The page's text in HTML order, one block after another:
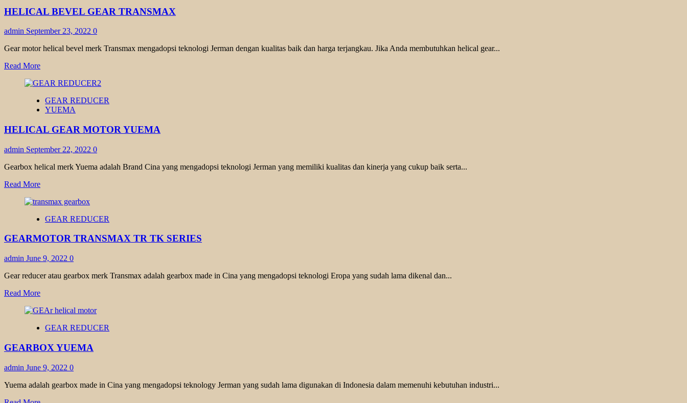
HELICAL BEVEL GEAR TRANSMAX
admin September 23, 2022 0
Gear motor helical bevel merk Transmax mengadopsi teknologi Jerman dengan kualitas baik dan harga terjangkau. Jika Anda membutuhkan helical gear...
Read MoreRead
about
BEVEL
GEAR
GEAR REDUCER
YUEMA
HELICAL GEAR MOTOR YUEMA
admin September 22, 2022 0
Gearbox helical merk Yuema adalah Brand Cina yang mengadopsi teknologi Jerman yang memiliki kualitas dan kinerja yang cukup baik serta...
Read MoreRead
about
GEAR
YUEMA
GEAR REDUCER
GEARMOTOR TRANSMAX TR TK SERIES
admin June 9, 2022 0
Gear reducer atau gearbox merk Transmax adalah gearbox made in Cina yang mengadopsi teknologi Eropa yang sudah lama dikenal dan...
Read MoreRead
about
TRANSMAX
TK
GEAR REDUCER
GEARBOX YUEMA
admin June 9, 2022 0
Yuema adalah gearbox made in Cina yang mengadopsi teknology Jerman yang sudah lama digunakan di Indonesia dalam memenuhi kebutuhan industri...